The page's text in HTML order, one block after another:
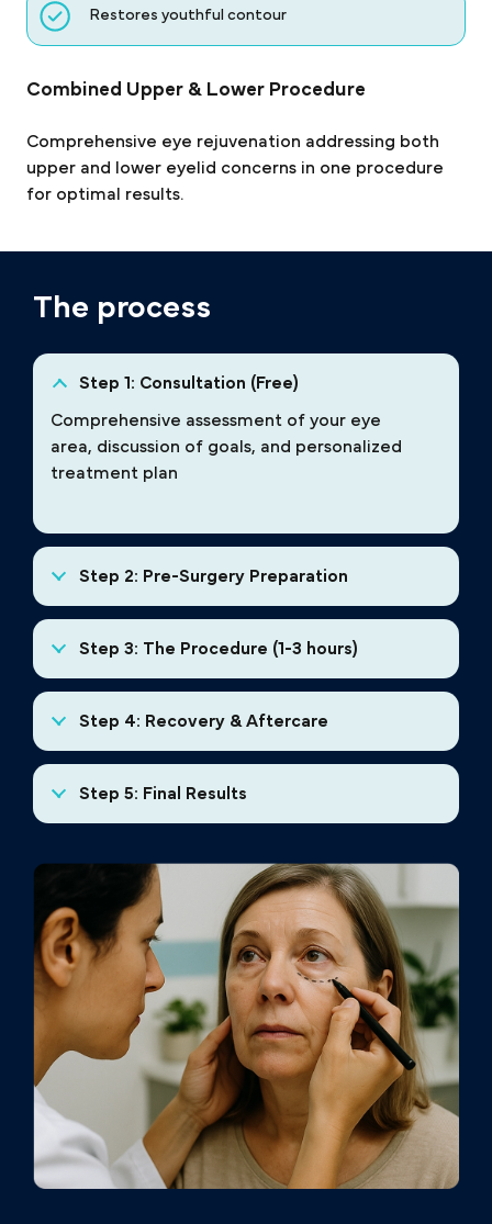
Restores youthful contour
Combined Upper & Lower Procedure
Comprehensive eye rejuvenation addressing both
upper and lower eyelid concerns in one procedure
for optimal results.
The process
Step 1: Consultation (Free)
Comprehensive assessment of your eye
area, discussion of goals, and personalized
treatment plan
Step 2: Pre-Surgery Preparation
Step 3: The Procedure (1-3 hours)
Step 4: Recovery & Aftercare
Step 5: Final Results